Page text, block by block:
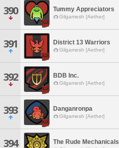
390 Tummy Appreciators
Gilgamesh [Aether]
391 District 13 Warriors
Gilgamesh [Aether]
392 BDB Inc.
Gilgamesh [Aether]
393 Danganronpa
Gilgamesh [Aether]
394 The Rude Mechanicals